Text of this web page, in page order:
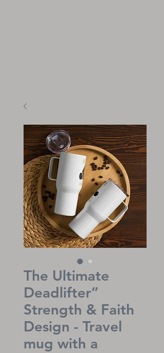
The Ultimate
Deadlifter”
Strength & Faith
Design - Travel
mug with a